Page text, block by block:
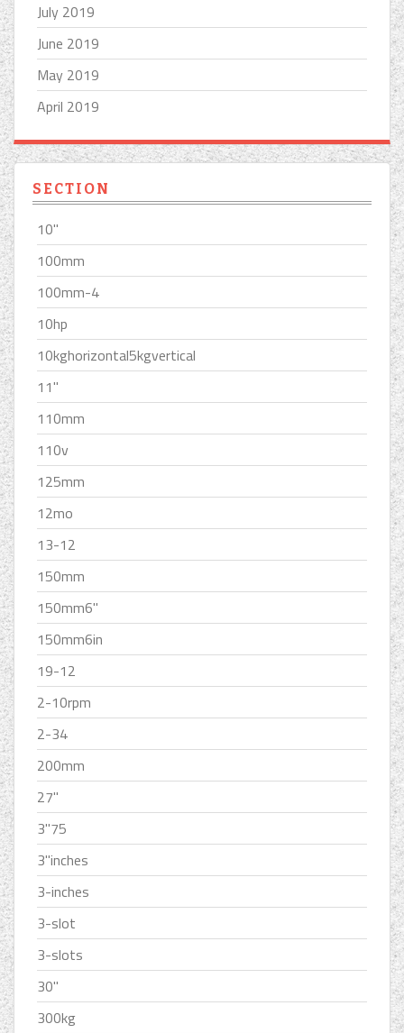
July 2019
June 2019
May 2019
April 2019
SECTION
10''
100mm
100mm-4
10hp
10kghorizontal5kgvertical
11''
110mm
110v
125mm
12mo
13-12
150mm
150mm6''
150mm6in
19-12
2-10rpm
2-34
200mm
27''
3''75
3''inches
3-inches
3-slot
3-slots
30''
300kg